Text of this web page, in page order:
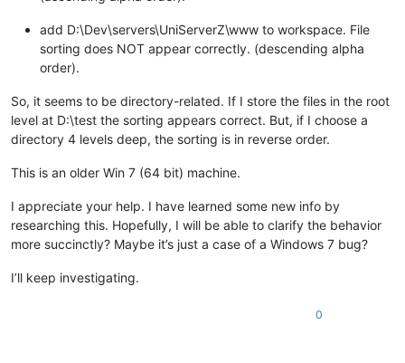
add D:\Dev\servers\UniServerZ\www to workspace. File
sorting does NOT appear correctly. (descending alpha
order).
So, it seems to be directory-related. If I store the files in the root
level at D:\test the sorting appears correct. But, if I choose a
directory 4 levels deep, the sorting is in reverse order.
This is an older Win 7 (64 bit) machine.
I appreciate your help. I have learned some new info by
researching this. Hopefully, I will be able to clarify the behavior
more succinctly? Maybe it’s just a case of a Windows 7 bug?
I’ll keep investigating.
0